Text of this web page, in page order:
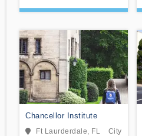
Chancellor Institute
Ft Laurderdale, FL City